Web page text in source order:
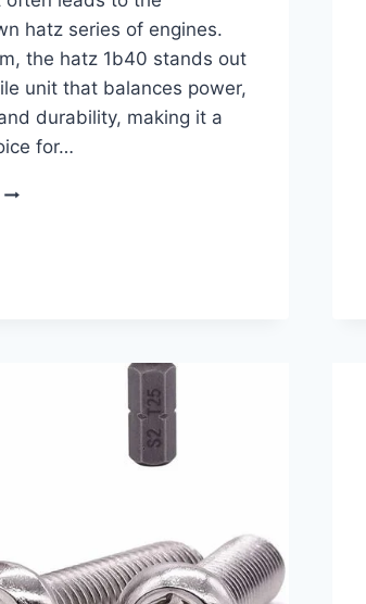
hatz series of engines.
the hatz 1b40 stands out
unit that balances power,
durability, making it a
for…
COMPLETE